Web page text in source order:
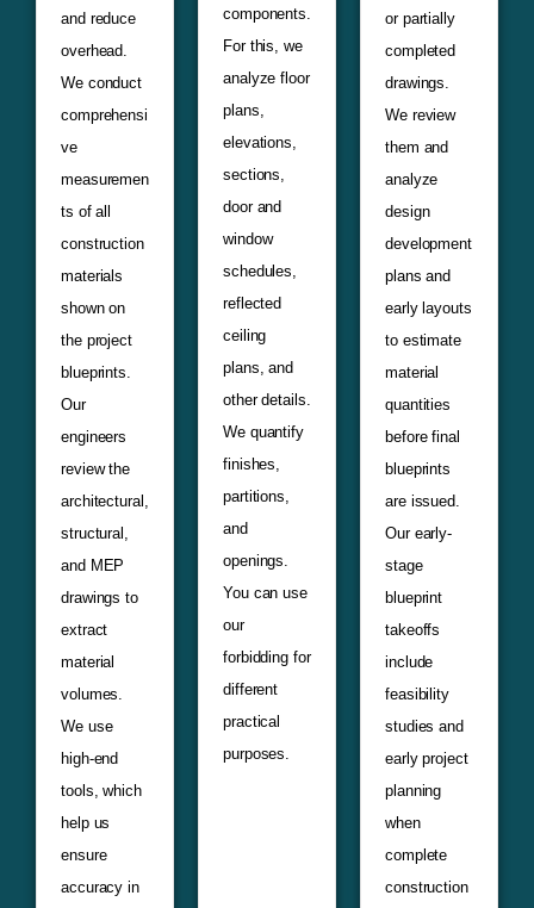
and reduce
overhead.
We conduct
comprehensi
ve
measuremen
ts of all
construction
materials
shown on
the project
blueprints.
Our
engineers
review the
architectural,
structural,
and MEP
drawings to
extract
material
volumes.
We use
high-end
tools, which
help us
ensure
accuracy in
components.
For this, we
analyze floor
plans,
elevations,
sections,
door and
window
schedules,
reflected
ceiling
plans, and
other details.
We quantify
finishes,
partitions,
and
openings.
You can use
our
forbidding for
different
practical
purposes.
or partially
completed
drawings.
We review
them and
analyze
design
development
plans and
early layouts
to estimate
material
quantities
before final
blueprints
are issued.
Our early-
stage
blueprint
takeoffs
include
feasibility
studies and
early project
planning
when
complete
construction